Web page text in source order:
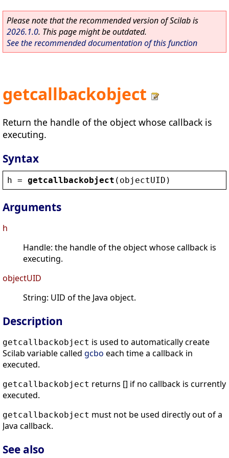
Please note that the recommended version of Scilab is
2026.1.0. This page might be outdated.
See the recommended documentation of this function
getcallbackobject
Return the handle of the object whose callback is
executing.
Syntax
h = getcallbackobject ( objectUID )
Arguments
h
Handle: the handle of the object whose callback is
executing.
objectUID
String: UID of the Java object.
Description
getcallbackobject is used to automatically create
Scilab variable called gcbo each time a callback in
executed.
getcallbackobject returns [] if no callback is currently
executed.
getcallbackobject must not be used directly out of a
Java callback.
See also